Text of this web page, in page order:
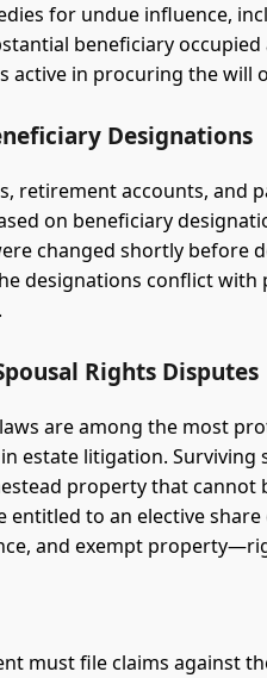
for undue influence,
beneficiary
active in procuring the will
Designations
retirement accounts, and
on beneficiary
changed shortly before
designations conflict with
Rights Disputes
are among the most
estate litigation.
property that cannot
entitled to an elective
and exempt
must file claims against